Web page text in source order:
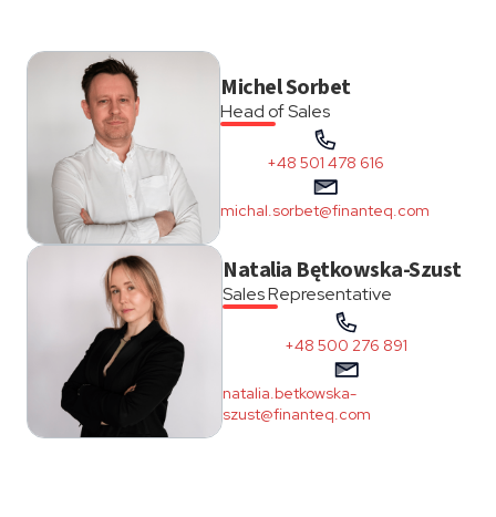
Michel Sorbet
Head of Sales
+48 501 478 616
michal.sorbet@finanteq.com
Natalia Bętkowska-Szust
Sales Representative
+48 500 276 891
natalia.betkowska-
szust@finanteq.com